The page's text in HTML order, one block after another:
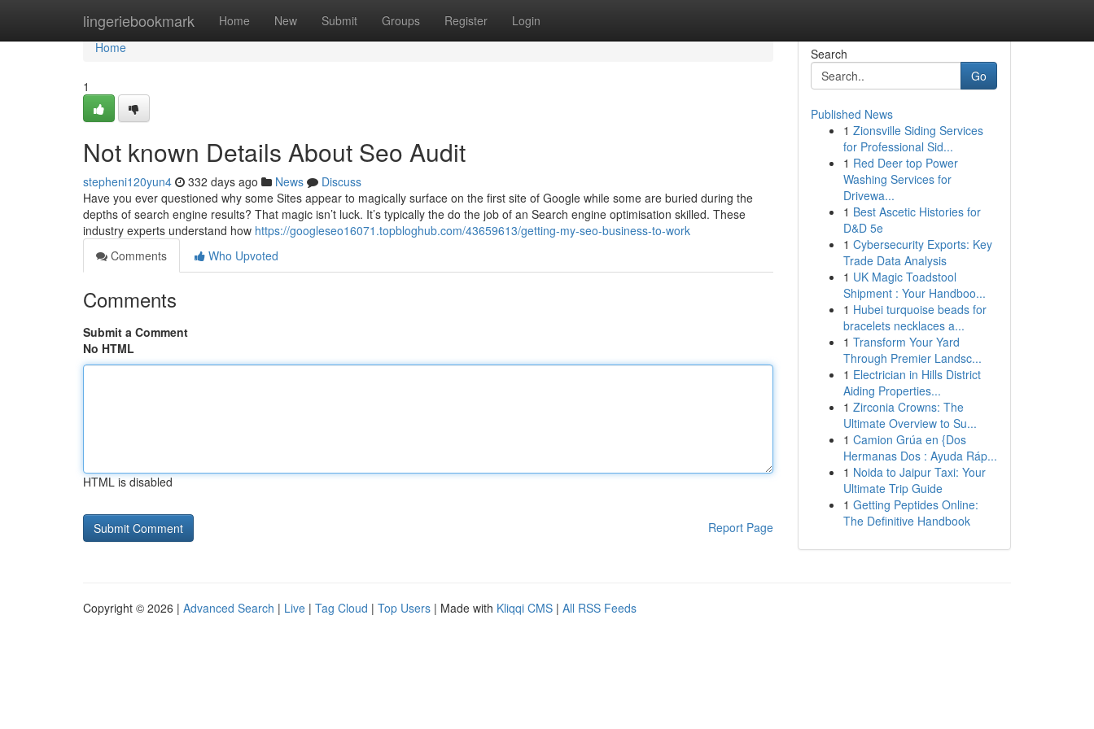
lingeriebookmark Home New Submit Groups Register Login
Home
Home
1
Not known Details About Seo Audit
stepheni120yun4 332 days ago News
Discuss
Have you ever questioned why some Sites appear to magically surface on the first site of Google while some are buried during the
depths of search engine results? That magic isn’t luck. It’s typically the do the job of an Search engine optimisation skilled. These
industry experts understand how https://googleseo16071.topbloghub.com/43659613/getting-my-seo-business-to-work
Comments
Who Upvoted
Comments
Submit a Comment
No HTML
HTML is disabled
Report Page
Search
Go
Published News
1 Zionsville Siding Services
for Professional Sid...
1 Red Deer top Power
Washing Services for
Drivewa...
1 Best Ascetic Histories for
D&D 5e
1 Cybersecurity Exports: Key
Trade Data Analysis
1 UK Magic Toadstool
Shipment : Your Handboo...
1 Hubei turquoise beads for
bracelets necklaces a...
1 Transform Your Yard
Through Premier Landsc...
1 Electrician in Hills District
Aiding Properties...
1 Zirconia Crowns: The
Ultimate Overview to Su...
1 Camion Grúa en {Dos
Hermanas Dos : Ayuda Ráp...
1 Noida to Jaipur Taxi: Your
Ultimate Trip Guide
1 Getting Peptides Online:
The Definitive Handbook
Copyright © 2026 | Advanced Search | Live | Tag Cloud | Top Users | Made with Kliqqi CMS | All RSS Feeds